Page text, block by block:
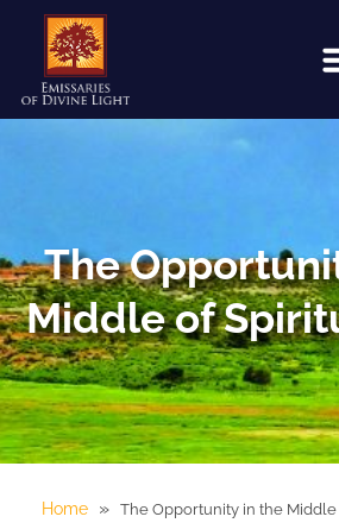
The
Middle of
Home » The Opportunity in the Middle